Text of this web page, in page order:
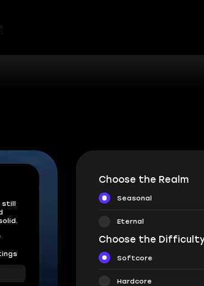
still
Choose the Realm
Seasonal
Eternal
Choose the
Softcore
Hardcore